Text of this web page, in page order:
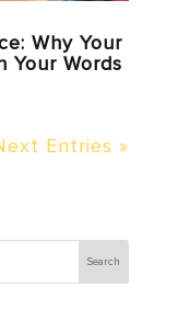
Why Your
Your Words
Entries »